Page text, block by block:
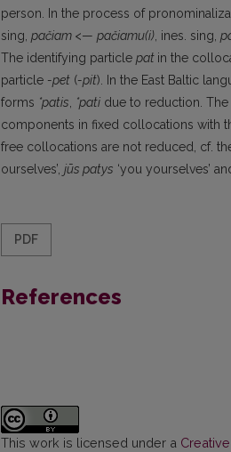
person. In the process of
sing, pačiam <— pačiamu(i), ines. sing,
The identifying particle pat in the
particle -pet (-pit). In the East Baltic
forms *patis, *pati due to reduction.
components in fixed collocations with
free collocations are not reduced, cf.
ourselves’, jūs patys ‘you yourselves’
PDF
References
This work is licensed under a